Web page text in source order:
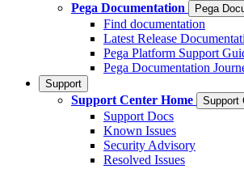
Pega Documentation
Pega
Find documentation
Latest Release
Pega Platform Support
Pega Documentation
Support
Support Center Home Support
Support Docs
Known Issues
Security Advisory
Resolved Issues